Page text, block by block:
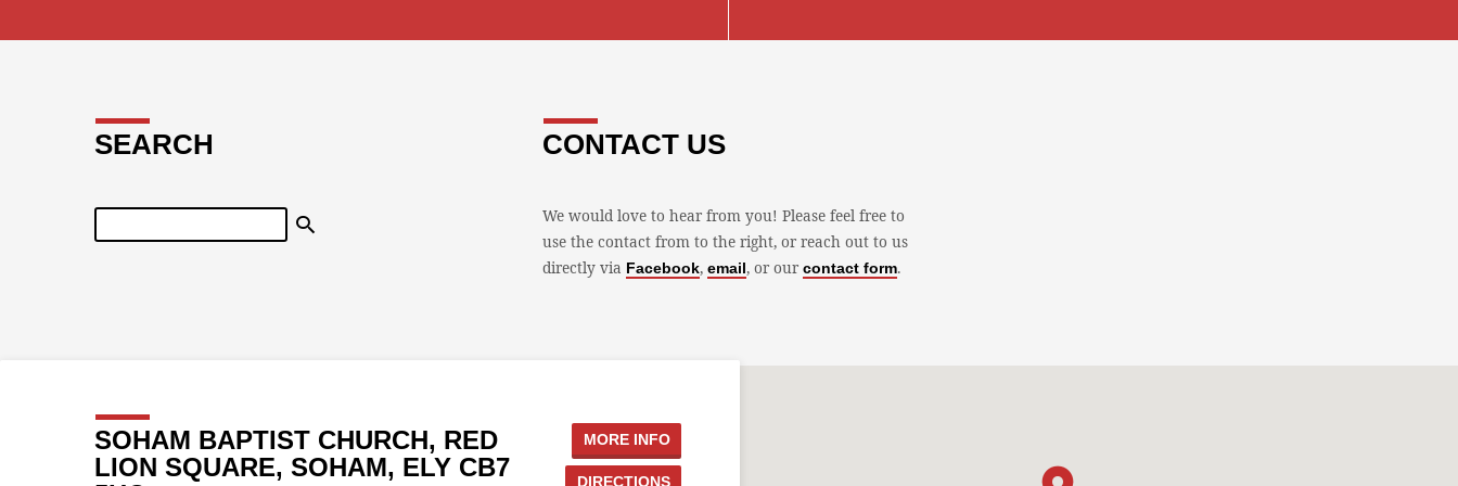
SEARCH
Search
CONTACT US
We would love to hear from you! Please feel free to
use the contact from to the right, or reach out to us
directly via Facebook,email, or ourcontact form.
SOHAM BAPTIST CHURCH, RED
LION SQUARE, SOHAM, ELY CB7
MORE INFO
DIRECTIONS